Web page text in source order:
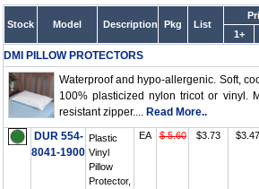
Stock Model Description Pkg List
1+
DMI PILLOW PROTECTORS
Waterproof and hypo-allergenic. Soft,
100% plasticized nylon tricot or vinyl.
resistant zipper.... Read More..
DUR 554-
8041-1900
Plastic
Vinyl
Pillow
Protector,
EA $ 5.60 $3.73 $3.47